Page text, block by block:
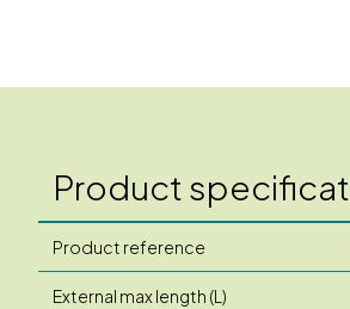
Product
Product reference
External max length (L)